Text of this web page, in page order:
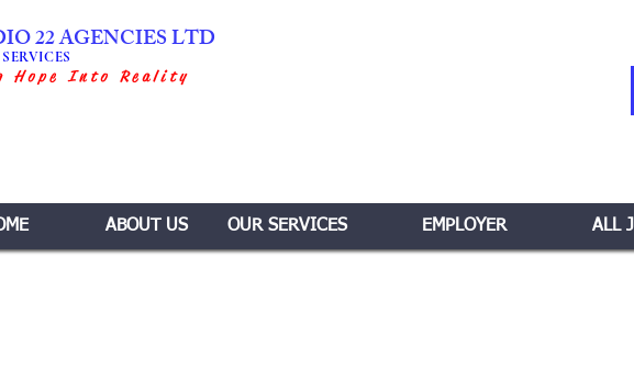
22 AGENCIES LTD
Hope Into Reality
ABOUT US OUR SERVICES EMPLOYER ALL